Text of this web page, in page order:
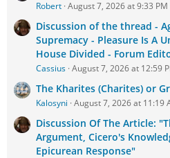
Robert August 7, 2026 at 9:33 PM
Discussion of the thread -
Supremacy - Pleasure Is A
House Divided - Forum
Cassius August 7, 2026 at 12:59
The Kharites (Charites) or
Kalosyni August 7, 2026 at 11:19
Discussion Of The Article:
Argument, Cicero's
Epicurean Response"